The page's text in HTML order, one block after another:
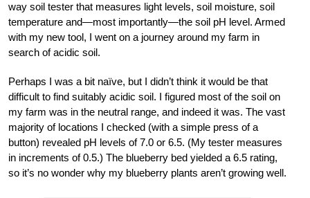
way soil tester that measures light levels, soil moisture, soil
temperature and—most importantly—the soil pH level. Armed
with my new tool, I went on a journey around my farm in
search of acidic soil.
Perhaps I was a bit naïve, but I didn’t think it would be that
difficult to find suitably acidic soil. I figured most of the soil on
my farm was in the neutral range, and indeed it was. The vast
majority of locations I checked (with a simple press of a
button) revealed pH levels of 7.0 or 6.5. (My tester measures
in increments of 0.5.) The blueberry bed yielded a 6.5 rating,
so it’s no wonder why my blueberry plants aren’t growing well.